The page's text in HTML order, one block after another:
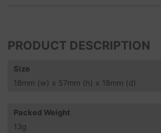
PRODUCT DESCRIPTION
Size
18mm (w) x 57mm (h) x 18mm (d)
Packed Weight
13g